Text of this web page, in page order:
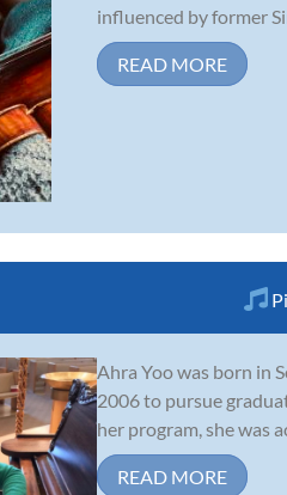
influenced by former
READ MORE
Ahra Yoo was born in
2006 to pursue
her program, she was
READ MORE